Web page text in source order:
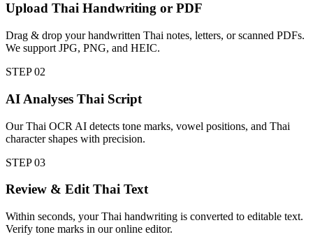
Upload Thai Handwriting or PDF
Drag & drop your handwritten Thai notes, letters, or scanned PDFs.
We support JPG, PNG, and HEIC.
STEP02
AI Analyses Thai Script
Our Thai OCR AI detects tone marks, vowel positions, and Thai
character shapes with precision.
STEP03
Review & Edit Thai Text
Within seconds, your Thai handwriting is converted to editable text.
Verify tone marks in our online editor.